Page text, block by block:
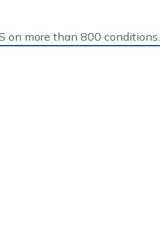
on more than 800 conditions.